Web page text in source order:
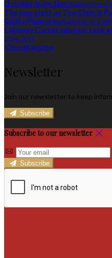
October from 5pm Published on 3
The new night at The Chim is
Guilty Pleasures Published on 8
Chimney Corner sponsor race
srpna 2019
View all articles
Newsletter
Join our newsletter to keep
Subscribe
Subscribe to our newsletter
Subscribe